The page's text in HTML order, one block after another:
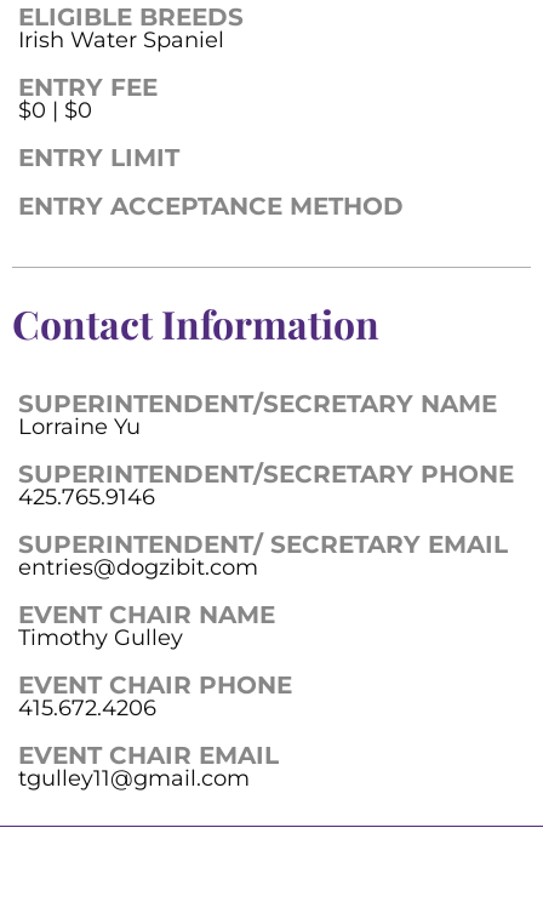
ELIGIBLE BREEDS
Irish Water Spaniel
ENTRY FEE
$0 | $0
ENTRY LIMIT
ENTRY ACCEPTANCE METHOD
Contact Information
SUPERINTENDENT/SECRETARY NAME
Lorraine Yu
SUPERINTENDENT/SECRETARY PHONE
425.765.9146
SUPERINTENDENT/ SECRETARY EMAIL
entries@dogzibit.com
EVENT CHAIR NAME
Timothy Gulley
EVENT CHAIR PHONE
415.672.4206
EVENT CHAIR EMAIL
tgulley11@gmail.com